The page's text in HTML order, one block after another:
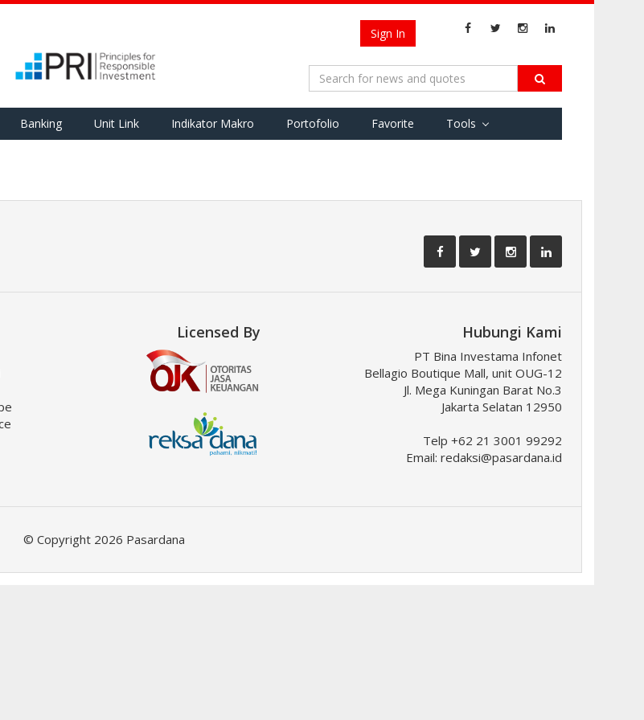
Sign In
Banking Unit Link Indikator Makro Portofolio Favorite Tools
Licensed By Hubungi Kami
PT Bina Investama Infonet
Bellagio Boutique Mall, unit OUG-12
Jl. Mega Kuningan Barat No.3
Jakarta Selatan 12950
Telp +62 21 3001 99292
Email: redaksi@pasardana.id
© Copyright 2026 Pasardana